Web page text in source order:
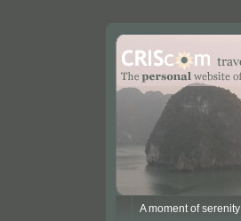
A moment of serenity